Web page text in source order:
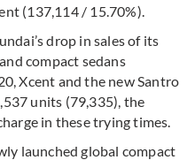
(137,114 / 15.70%).
drop in sales of its
compact sedans
Xcent and the new Santro
units (79,335), the
in these trying times.
launched global compact